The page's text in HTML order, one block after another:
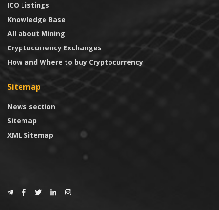
ICO Listings
Knowledge Base
All about Mining
Cryptocurrency Exchanges
How and Where to buy Cryptocurrency
Sitemap
News section
Sitemap
XML Sitemap